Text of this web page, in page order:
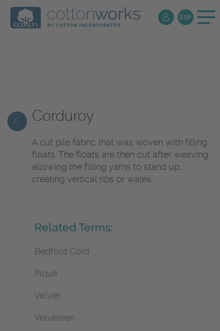
Textile
Encyclopedia
Corduroy
A cut pile fabric that was woven with filling
floats. The floats are then cut after weaving,
allowing the filling yarns to stand up,
creating vertical ribs or wales.
Related Terms:
Bedford Cord
Piqué
Velvet
Velveteen